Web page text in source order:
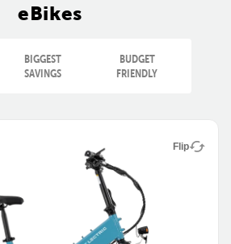
eBikes
BIGGEST
SAVINGS
BUDGET
FRIENDLY
Flip